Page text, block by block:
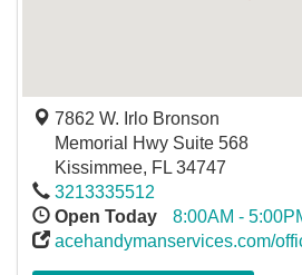
7862 W. Irlo Bronson
Memorial Hwy Suite 568
Kissimmee, FL 34747
3213335512
Open Today
8:00AM -
acehandymanservices.com/